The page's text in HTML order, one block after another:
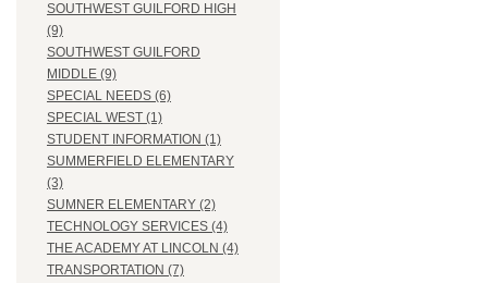
SOUTHWEST GUILFORD HIGH
(9)
SOUTHWEST GUILFORD
MIDDLE (9)
SPECIAL NEEDS (6)
SPECIAL WEST (1)
STUDENT INFORMATION (1)
SUMMERFIELD ELEMENTARY
(3)
SUMNER ELEMENTARY (2)
TECHNOLOGY SERVICES (4)
THE ACADEMY AT LINCOLN (4)
TRANSPORTATION (7)